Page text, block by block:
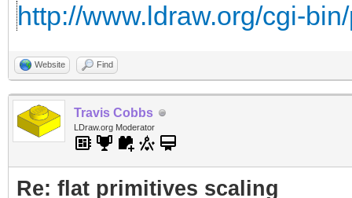
http://www.ldraw.org/cgi-
Website Find
Travis Cobbs
LDraw.org Moderator
Re: flat primitives scaling